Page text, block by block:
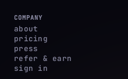
COMPANY
about
pricing
press
refer & earn
sign in